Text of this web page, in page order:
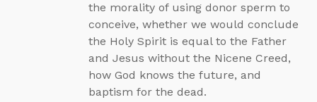
the morality of using donor sperm to
conceive, whether we would conclude
the Holy Spirit is equal to the Father
and Jesus without the Nicene Creed,
how God knows the future, and
baptism for the dead.